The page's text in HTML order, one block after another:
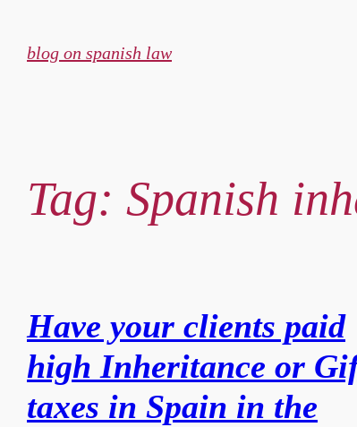
content
blog on spanish law
Tag: Spanish
Have your clients paid
high Inheritance or
taxes in Spain in the